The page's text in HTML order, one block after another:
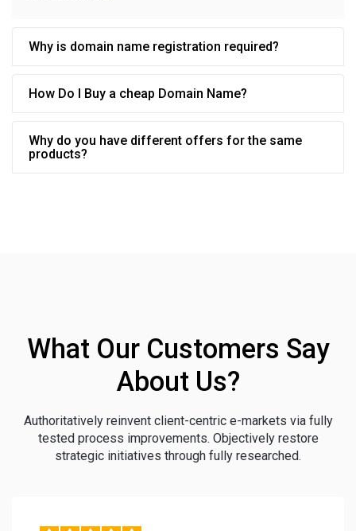
Why is domain name registration required?
How Do I Buy a cheap Domain Name?
Why do you have different offers for the same
products?
What Our Customers Say
About Us?
Authoritatively reinvent client-centric e-markets via fully
tested process improvements. Objectively restore
strategic initiatives through fully researched.